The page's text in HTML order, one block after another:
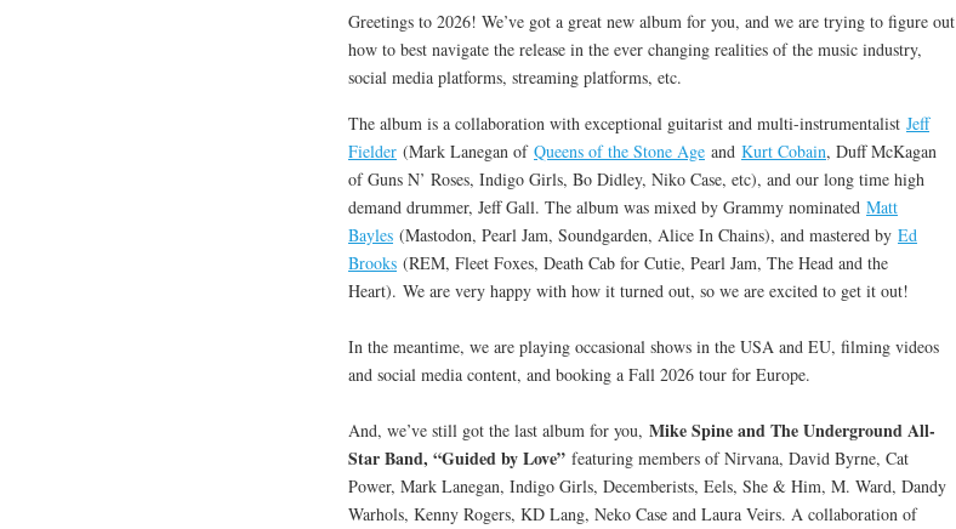
Greetings to 2026! We’ve got a great new album for you, and we are trying to figure out
how to best navigate the release in the ever changing realities of the music industry,
social media platforms, streaming platforms, etc.
The album is a collaboration with exceptional guitarist and multi-instrumentalist Jeff
Fielder (Mark Lanegan of Queens of the Stone Age and Kurt Cobain, Duff McKagan
of Guns N’ Roses, Indigo Girls, Bo Didley, Niko Case, etc), and our long time high
demand drummer, Jeff Gall. The album was mixed by Grammy nominated Matt
Bayles (Mastodon, Pearl Jam, Soundgarden, Alice In Chains), and mastered by Ed
Brooks (REM, Fleet Foxes, Death Cab for Cutie, Pearl Jam, The Head and the
Heart). We are very happy with how it turned out, so we are excited to get it out!
In the meantime, we are playing occasional shows in the USA and EU, filming videos
and social media content, and booking a Fall 2026 tour for Europe.
And, we’ve still got the last album for you, Mike Spine and The Underground All-
Star Band, “Guided by Love” featuring members of Nirvana, David Byrne, Cat
Power, Mark Lanegan, Indigo Girls, Decemberists, Eels, She & Him, M. Ward, Dandy
Warhols, Kenny Rogers, KD Lang, Neko Case and Laura Veirs. A collaboration of